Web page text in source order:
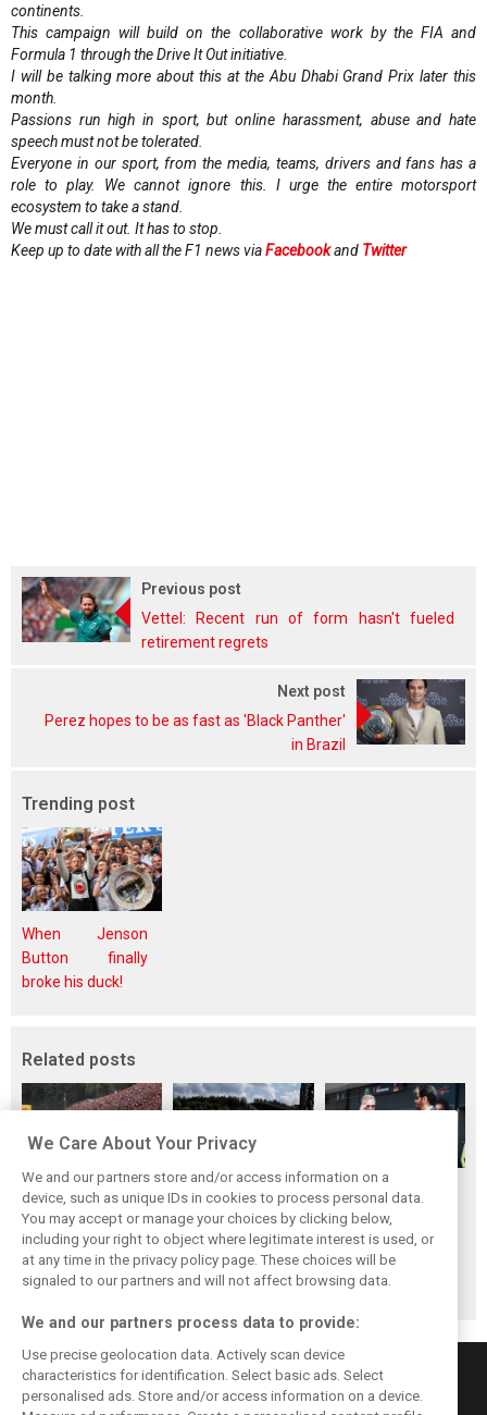
continents.
This campaign will build on the collaborative work by the FIA and
Formula 1 through the Drive It Out initiative.
I will be talking more about this at the Abu Dhabi Grand Prix later this
month.
Passions run high in sport, but online harassment, abuse and hate
speech must not be tolerated.
Everyone in our sport, from the media, teams, drivers and fans has a
role to play. We cannot ignore this. I urge the entire motorsport
ecosystem to take a stand.
We must call it out. It has to stop.
Keep up to date with all the F1 news viaFacebookand Twitter
Previous post
Vettel: Recent run of form hasn't fueled
retirement regrets
Next post
Perez hopes to be as fast as 'Black Panther'
in Brazil
Trending post
When Jenson
Button finally
broke his duck!
Related posts
FIA blames F1
manufacturers
for failure to fix
2026 regs sooner
FIA expands
straight-line mode
at Spa – as
Alonso sounds
warning
Ben Sulayem fires
up Horner
comeback
rumours: ‘He will
get back’
We Care About Your Privacy
We and our partners store and/or access information on a
device, such as unique IDs in cookies to process personal data.
You may accept or manage your choices by clicking below,
including your right to object where legitimate interest is used, or
at any time in the privacy policy page. These choices will be
signaled to our partners and will not affect browsing data.
We and our partners process data to provide:
Use precise geolocation data. Actively scan device
characteristics for identification. Select basic ads. Select
personalised ads. Store and/or access information on a device.